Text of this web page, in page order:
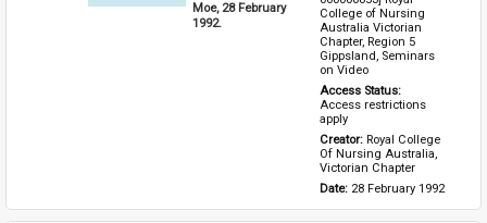
Moe, 28 February
1992.
College of Nursing
Australia Victorian
Chapter, Region 5
Gippsland, Seminars
on Video
Access restrictions
apply
Creator: Royal College
Of Nursing Australia,
Victorian Chapter
Date: 28 February 1992